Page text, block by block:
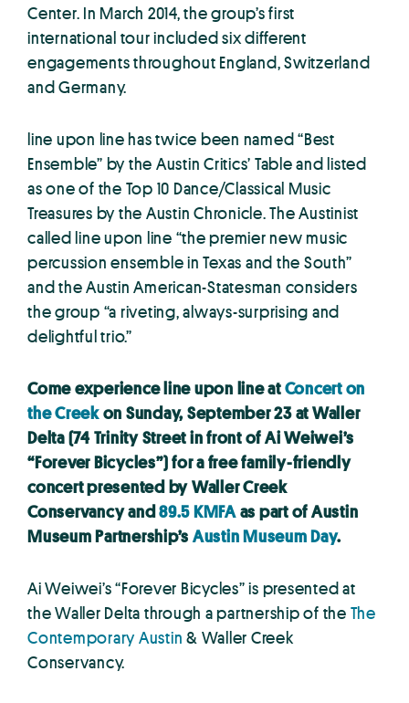
Center. In March 2014, the group’s first
international tour included six different
engagements throughout England, Switzerland
and Germany.
line upon line has twice been named “Best
Ensemble” by the Austin Critics’ Table and listed
as one of the Top 10 Dance/Classical Music
Treasures by the Austin Chronicle. The Austinist
called line upon line “the premier new music
percussion ensemble in Texas and the South”
and the Austin American-Statesman considers
the group “a riveting, always-surprising and
delightful trio.”
Come experience line upon line atConcert on
the Creekon Sunday, September 23 at Waller
Delta (74 Trinity Street in front of Ai Weiwei’s
“Forever Bicycles”) for a free family-friendly
concert presented by Waller Creek
Conservancy and89.5 KMFAas part of Austin
Museum Partnership’s Austin Museum Day.
Ai Weiwei’s “Forever Bicycles” is presented at
the Waller Delta through a partnership of the The
Contemporary Austin & Waller Creek
Conservancy.